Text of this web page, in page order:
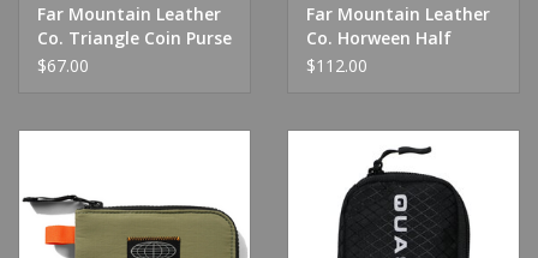
Far Mountain Leather
Co. Triangle Coin Purse
$67.00
Far Mountain Leather
Co. Horween Half
Wallet
$112.00